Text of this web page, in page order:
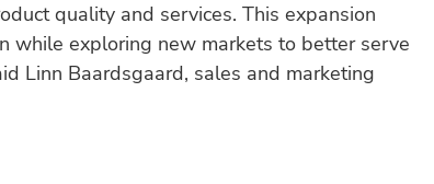
quality and services. This expansion
while exploring new markets to better serve
Linn Baardsgaard, sales and marketing